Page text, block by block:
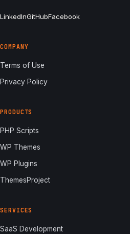
LinkedInGitHubFacebook
COMPANY
Terms of Use
Privacy Policy
PRODUCTS
PHP Scripts
WP Themes
WP Plugins
ThemesProject
SERVICES
SaaS Development